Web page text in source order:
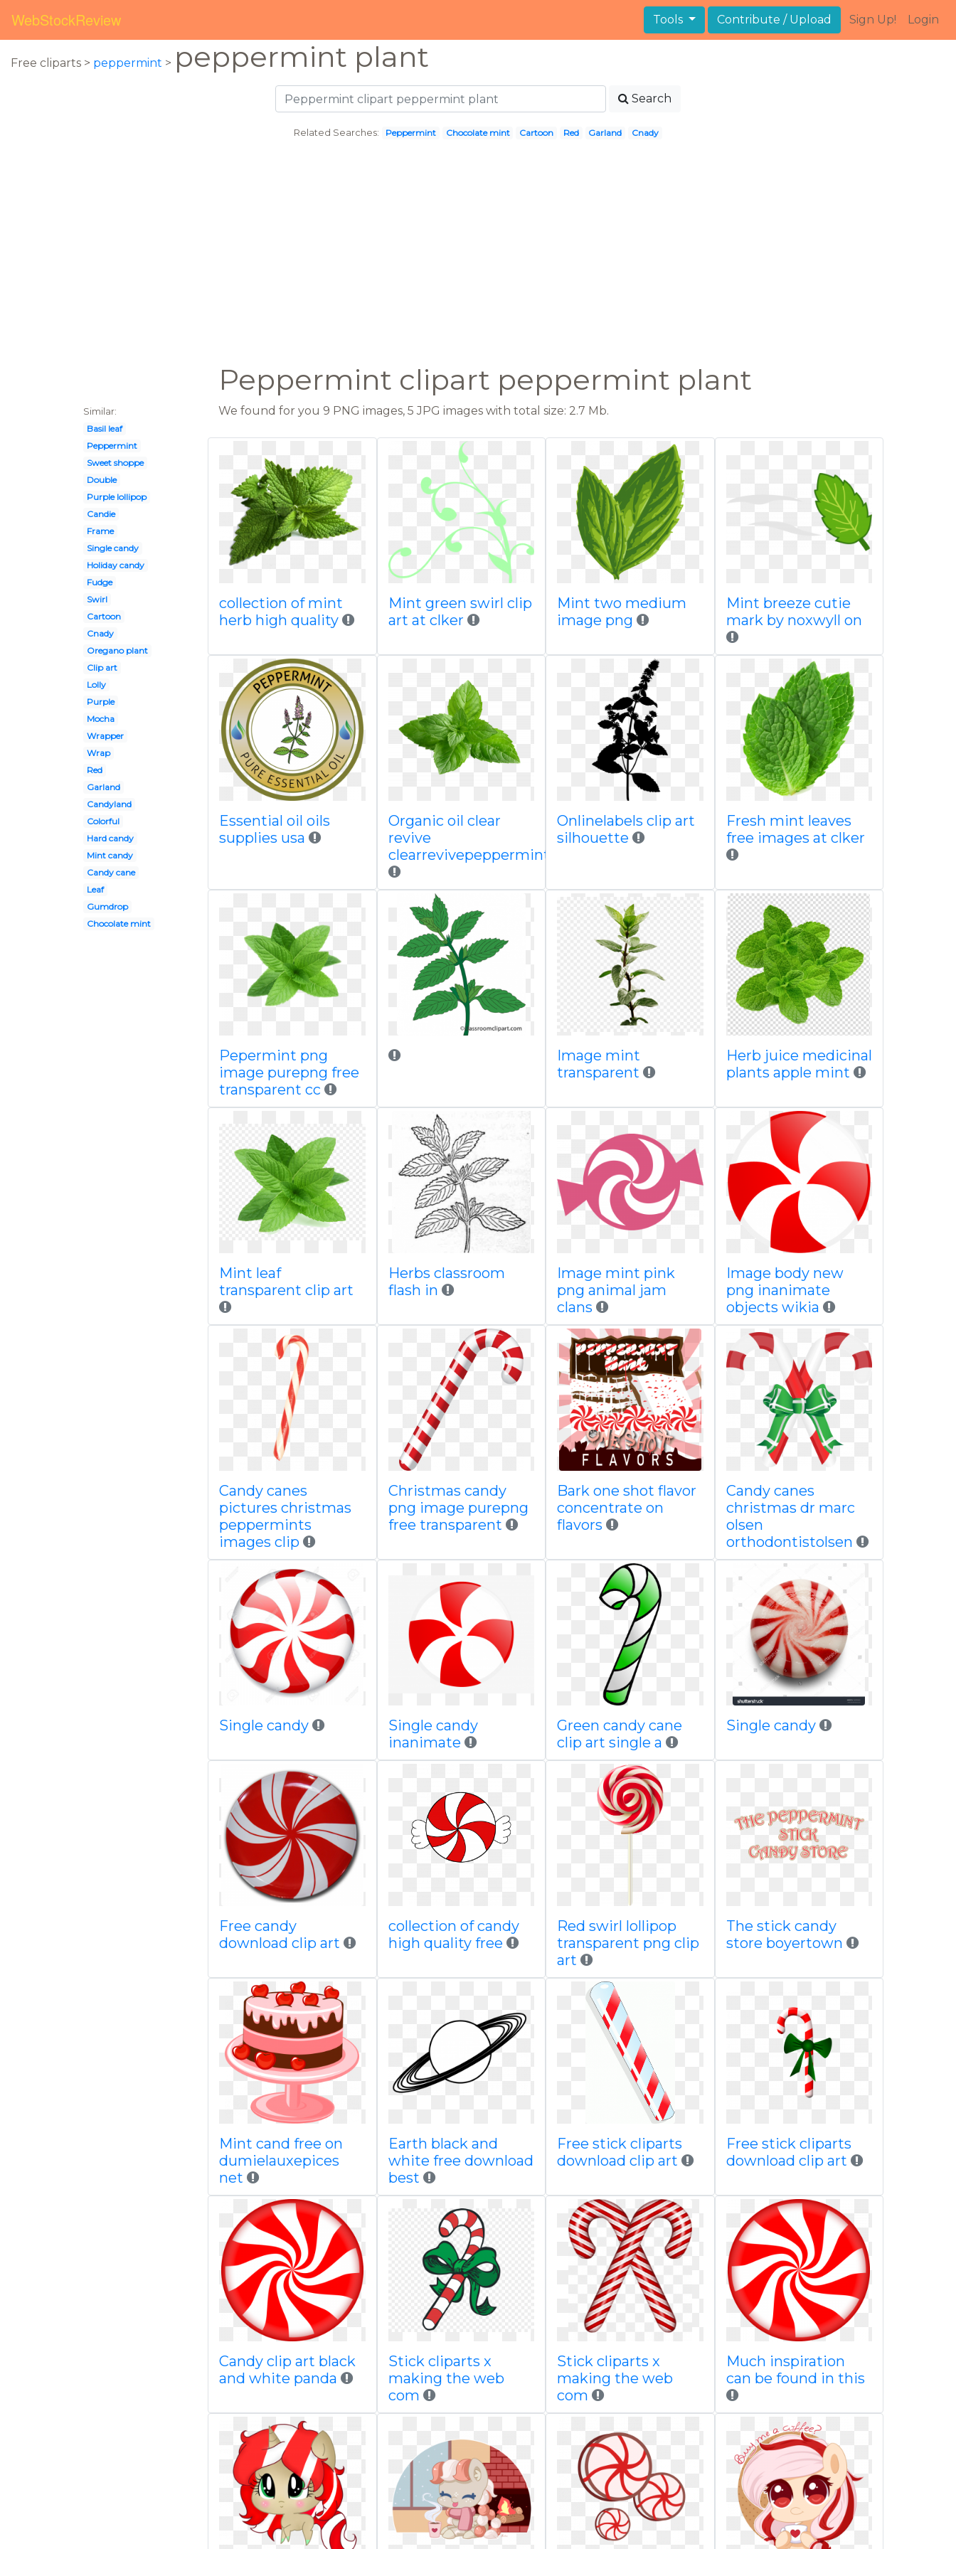
WebStockReview Tools Contribute / Upload Sign Up! Login
Free cliparts > peppermint > peppermint plant
Search
Related Searches: Peppermint Chocolate mint Cartoon Red Garland Cnady
Peppermint clipart peppermint plant
Similar:
Basil leaf
Peppermint
Sweet shoppe
Double
Purple lollipop
Candie
Frame
Single candy
Holiday candy
Fudge
Swirl
Cartoon
Cnady
Oregano plant
Clip art
Lolly
Purple
Mocha
Wrapper
Wrap
Red
Garland
Candyland
Colorful
Hard candy
Mint candy
Candy cane
Leaf
Gumdrop
Chocolate mint
We found for you 9 PNG images, 5 JPG images with total size: 2.7 Mb.
collection of mint
herb high quality
Mint green swirl clip
art at clker
Mint two medium
image png
Mint breeze cutie
mark by noxwyll on
Essential oil oils
supplies usa
Organic oil clear
revive
clearrevivepeppermintclippedpng
Onlinelabels clip art
silhouette
Fresh mint leaves
free images at clker
Pepermint png
image purepng free
transparent cc
Image mint
transparent
Herb juice medicinal
plants apple mint
Mint leaf
transparent clip art
Herbs classroom
flash in
Image mint pink
png animal jam
clans
Image body new
png inanimate
objects wikia
Candy canes
pictures christmas
peppermints
images clip
Christmas candy
png image purepng
free transparent
Bark one shot flavor
concentrate on
flavors
Candy canes
christmas dr marc
olsen
orthodontistolsen
Single candy
Single candy
inanimate
Green candy cane
clip art single a
Single candy
Free candy
download clip art
collection of candy
high quality free
Red swirl lollipop
transparent png clip
art
The stick candy
store boyertown
Mint cand free on
dumielauxepices
net
Earth black and
white free download
best
Free stick cliparts
download clip art
Free stick cliparts
download clip art
Candy clip art black
and white panda
Stick cliparts x
making the web
com
Stick cliparts x
making the web
com
Much inspiration
can be found in this